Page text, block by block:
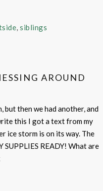
, siblings
AROUND
but then we had another, and
this I got a text from my
ice storm is on its way. The
SUPPLIES READY! What are